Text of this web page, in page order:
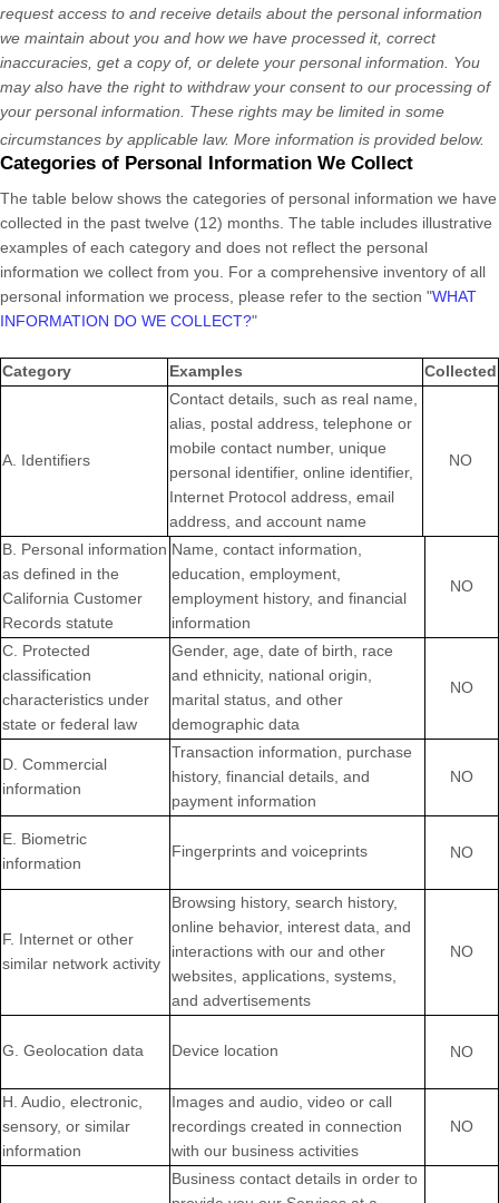
request access to and receive details about the personal information
we maintain about you and how we have processed it, correct
inaccuracies, get a copy of, or delete your personal information. You
may also have the right to withdraw your consent to our processing of
your personal information. These rights may be limited in some
circumstances by applicable law. More information is provided below.
Categories of Personal Information We Collect
The table below shows the categories of personal information we have
collected in the past twelve (12) months. The table includes illustrative
examples of each category and does not reflect the personal
information we collect from you. For a comprehensive inventory of all
personal information we process, please refer to the section "WHAT
INFORMATION DO WE COLLECT?"
Category Examples Collected
A. Identifiers
Contact details, such as real name,
alias, postal address, telephone or
mobile contact number, unique
personal identifier, online identifier,
Internet Protocol address, email
address, and account name
NO
B. Personal information
as defined in the
California Customer
Records statute
Name, contact information,
education, employment,
employment history, and financial
information
NO
C. Protected
classification
characteristics under
state or federal law
Gender, age, date of birth, race
and ethnicity, national origin,
marital status, and other
demographic data
NO
D. Commercial
information
Transaction information, purchase
history, financial details, and
payment information
NO
E. Biometric
information
Fingerprints and voiceprints NO
F. Internet or other
similar network activity
Browsing history, search history,
online behavior, interest data, and
interactions with our and other
websites, applications, systems,
and advertisements
NO
G. Geolocation data Device location NO
H. Audio, electronic,
sensory, or similar
information
Images and audio, video or call
recordings created in connection
with our business activities
NO
Business contact details in order to